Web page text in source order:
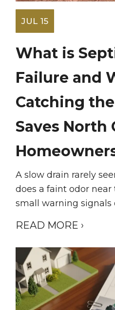
JUL 15
What is
Failure and
Catching
Saves North
A slow drain rarely
does a faint odor near
small warning signals
READ MORE ›